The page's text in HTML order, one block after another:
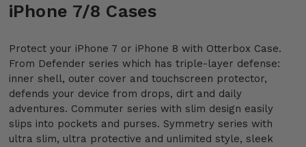
iPhone 7/8 Cases
Protect your iPhone 7 or iPhone 8 with Otterbox Case.
From Defender series which has triple-layer defense:
inner shell, outer cover and touchscreen protector,
defends your device from drops, dirt and daily
adventures. Commuter series with slim design easily
slips into pockets and purses. Symmetry series with
ultra slim, ultra protective and unlimited style, sleek